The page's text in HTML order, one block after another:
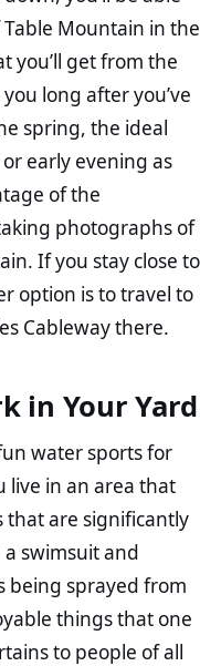
Mountain in the
you’ll get from the
long after you’ve
spring, the ideal
early evening as
of the
photographs of
If you stay close to
option is to travel to
Cableway there.
in Your Yard
water sports for
live in an area that
that are significantly
swimsuit and
being sprayed from
things that one
to people of all